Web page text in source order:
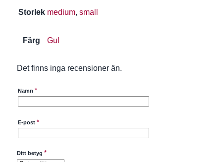
Storlek medium, small
Färg Gul
Det finns inga recensioner än.
Namn *
E-post *
Ditt betyg *